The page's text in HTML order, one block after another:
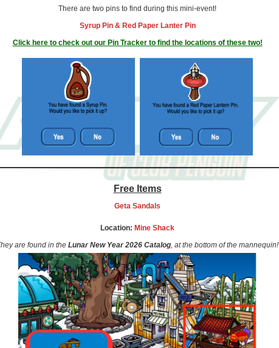
There are two pins to find during this mini-event!
Syrup Pin & Red Paper Lanter Pin
Click here to check out our Pin Tracker to find the locations of these two!
Free Items
Geta Sandals
Location: Mine Shack
are found in the Lunar New Year 2026 Catalog , at the bottom of the mannequin!